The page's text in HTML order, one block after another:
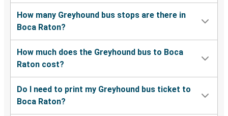
Boca Raton, FL
Daytona Beach, FL
Boca Raton, FL
Pensacola, FL
Boca Raton, FL
How many Greyhound bus stops are there in
Boca Raton?
How much does the Greyhound bus to Boca
Raton cost?
Do I need to print my Greyhound bus ticket to
Boca Raton?